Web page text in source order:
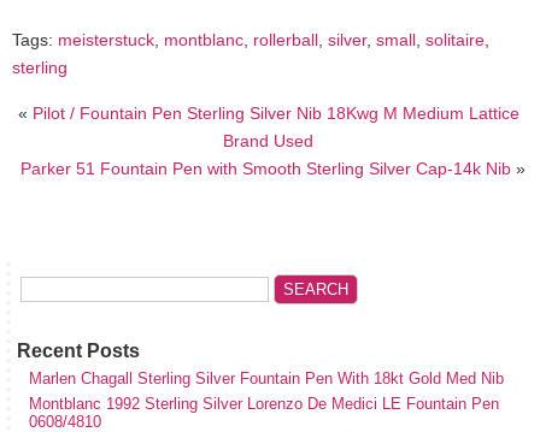
Tags: meisterstuck, montblanc, rollerball, silver, small, solitaire,
sterling
« Pilot / Fountain Pen Sterling Silver Nib 18Kwg M Medium Lattice
Brand Used
Parker 51 Fountain Pen with Smooth Sterling Silver Cap-14k Nib»
Recent Posts
Marlen Chagall Sterling Silver Fountain Pen With 18kt Gold Med Nib
Montblanc 1992 Sterling Silver Lorenzo De Medici LE Fountain Pen
0608/4810